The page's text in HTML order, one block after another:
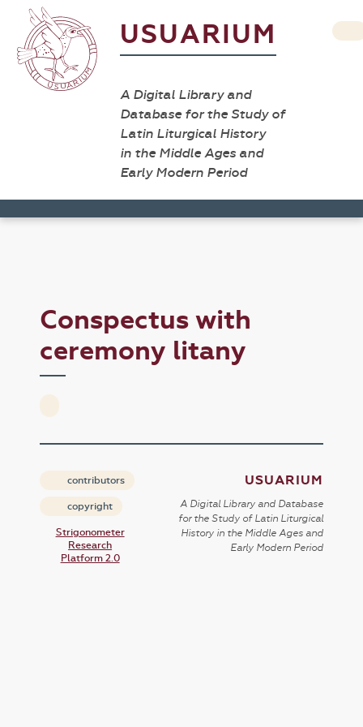
USUARIUM
A Digital Library and
Database for the Study of
Latin Liturgical History
in the Middle Ages and
Early Modern Period
Conspectus with
ceremony litany
contributors
copyright
Strigonometer
Research
Platform 2.0
USUARIUM
A Digital Library and Database
for the Study of Latin Liturgical
History in the Middle Ages and
Early Modern Period